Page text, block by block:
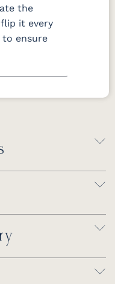
the
it every
to ensure